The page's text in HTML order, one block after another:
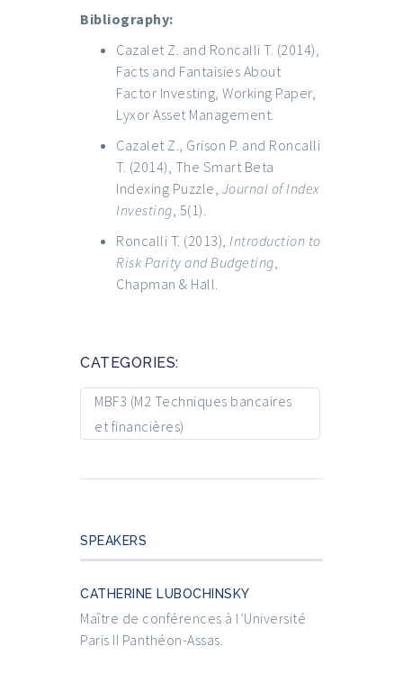
Bibliography:
Cazalet Z. and Roncalli T. (2014),
Facts and Fantaisies About
Factor Investing, Working Paper,
Lyxor Asset Management.
Cazalet Z., Grison P. and Roncalli
T. (2014), The Smart Beta
Indexing Puzzle, Journal of Index
Investing, 5(1).
Roncalli T. (2013), Introduction to
Risk Parity and Budgeting,
Chapman & Hall.
CATEGORIES:
MBF3 (M2 Techniques bancaires
et financières)
SPEAKERS
CATHERINE LUBOCHINSKY
Maître de conférences à l’Université
Paris II Panthéon-Assas.